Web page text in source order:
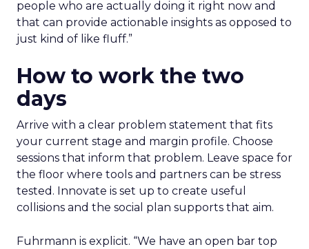
people who are actually doing it right now and
that can provide actionable insights as opposed to
just kind of like fluff.”
How to work the two
days
Arrive with a clear problem statement that fits
your current stage and margin profile. Choose
sessions that inform that problem. Leave space for
the floor where tools and partners can be stress
tested. Innovate is set up to create useful
collisions and the social plan supports that aim.
Fuhrmann is explicit. “We have an open bar top